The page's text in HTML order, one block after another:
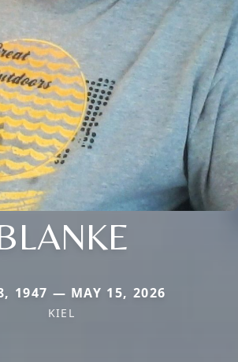
1947 — MAY 15, 2026
KIEL